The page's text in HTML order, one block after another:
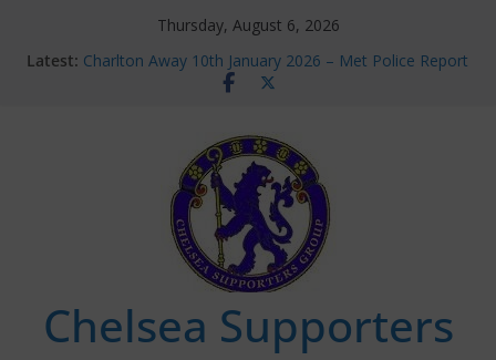
Thursday, August 6, 2026
Latest: Charlton Away 10th January 2026 – Met Police Report
Chelsea’s 2026/27 Women’s Super League fixtures
new contracts so far
Ticket Application Window information for members
Chelsea Supporters Tournament 2026
Chelsea Supporters